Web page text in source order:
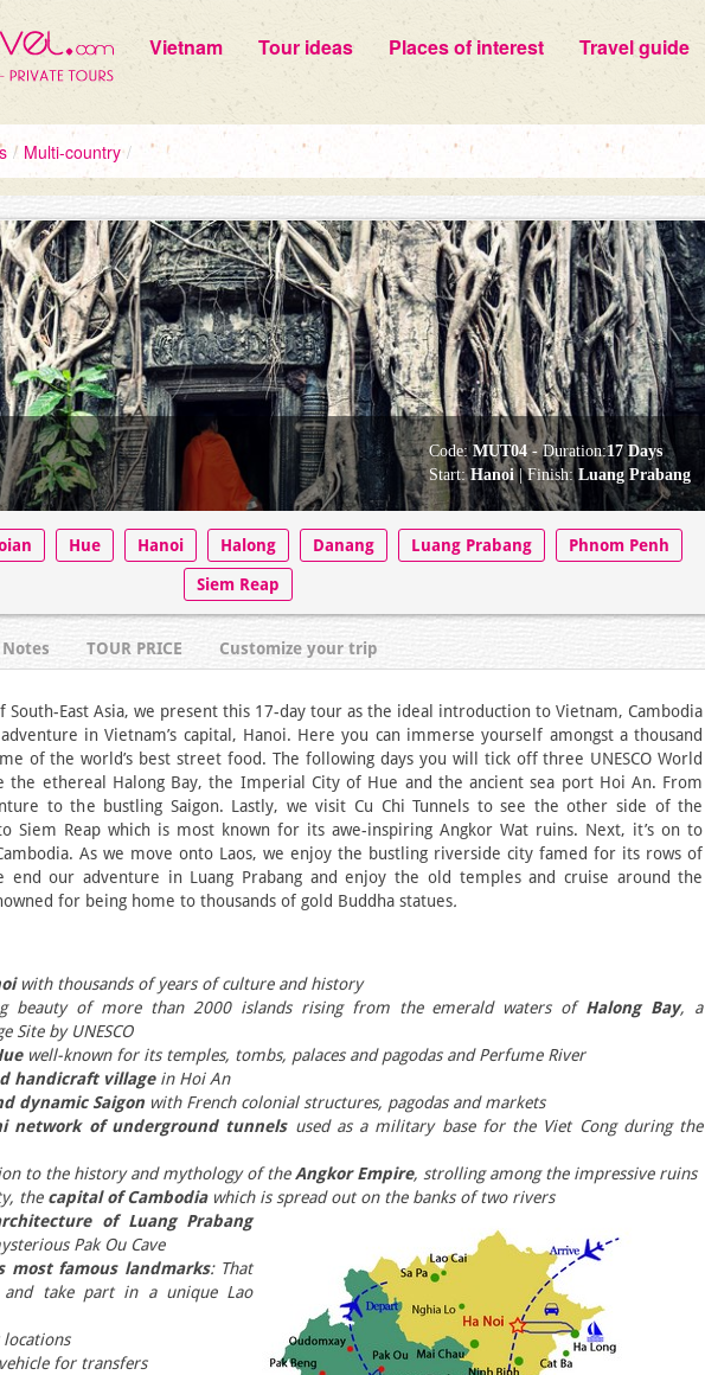
Vietnam Tour ideas Places of interest Travel guide
/ Multi-country /
Code:MUT04- Duration:17 Days
Start:Hanoi| Finish:Luang Prabang
Hue Hanoi Halong Danang Luang Prabang Phnom Penh
Siem Reap
Notes TOUR PRICE Customize your trip
South-East Asia, we present this 17-day tour as the ideal introduction to Vietnam, Cambodia
in Vietnam’s capital, Hanoi. Here you can immerse yourself amongst a thousand
of the world’s best street food. The following days you will tick off three UNESCO World
the ethereal Halong Bay, the Imperial City of Hue and the ancient sea port Hoi An. From
to the bustling Saigon. Lastly, we visit Cu Chi Tunnels to see the other side of the
Siem Reap which is most known for its awe-inspiring Angkor Wat ruins. Next, it’s on to
As we move onto Laos, we enjoy the bustling riverside city famed for its rows of
end our adventure in Luang Prabang and enjoy the old temples and cruise around the
for being home to thousands of gold Buddha statues.
with thousands of years of culture and history
beauty of more than 2000 islands rising from the emerald waters of Halong Bay, a
Site by UNESCO
well-known for its temples, tombs, palaces and pagodas and Perfume River
handicraft villagein Hoi An
dynamic Saigon with French colonial structures, pagodas and markets
network of underground tunnelsused as a military base for the Viet Cong during the
to the history and mythology of theAngkor Empire, strolling among the impressive ruins
the capital of Cambodiawhich is spread out on the banks of two rivers
of Luang Prabang
Pak Ou Cave
most famous landmarks: That
and take part in a unique Lao
for transfers